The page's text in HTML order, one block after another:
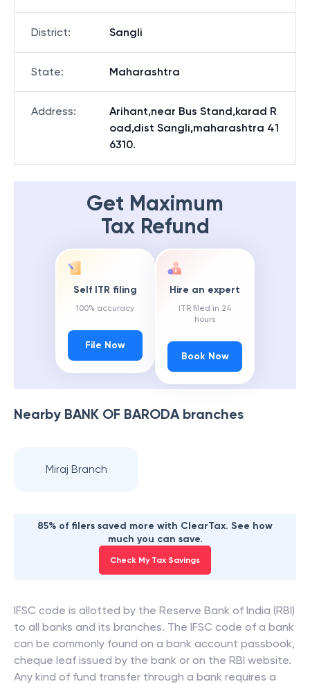
District: Sangli
State: Maharashtra
Address:
Arihant,near Bus Stand,karad R
oad,dist Sangli,maharashtra 41
6310.
Get Maximum
Tax Refund
Self ITR filing
100% accuracy
File Now
Hire an expert
ITR filed in 24
hours
Book Now
Nearby BANK OF BARODAbranches
Miraj Branch
85% of filers saved more with ClearTax. See how
much you can save.
Check My Tax Savings
IFSC code is allotted by the Reserve Bank of India (RBI)
to all banks and its branches. The IFSC code of a bank
can be commonly found on a bank account passbook,
cheque leaf issued by the bank or on the RBI website.
Any kind of fund transfer through a bank requires a